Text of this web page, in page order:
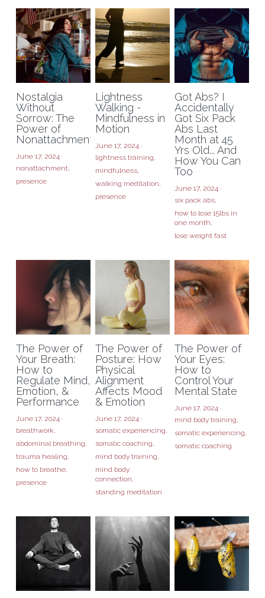
Nostalgia
Without
Sorrow: The
Power of
Nonattachment
June 17, 2024·
nonattachment,
presence
Lightness
Walking -
Mindfulness in
Motion
June 17, 2024·
lightness training,
mindfulness,
walking meditation,
presence
Got Abs? I
Accidentally
Got Six Pack
Abs Last
Month at 45
Yrs Old... And
How You Can
Too
June 17, 2024·
six pack abs,
how to lose 15lbs in
one month,
lose weight fast
The Power of
Your Breath:
How to
Regulate Mind,
Emotion, &
Performance
June 17, 2024·
breathwork,
abdominal breathing,
trauma healing,
how to breathe,
presence
The Power of
Posture: How
Physical
Alignment
Affects Mood
& Emotion
June 17, 2024·
somatic experiencing,
somatic coaching,
mind body training,
mind body
connection,
standing meditation
The Power of
Your Eyes:
How to
Control Your
Mental State
June 17, 2024·
mind body training,
somatic experiencing,
somatic coaching